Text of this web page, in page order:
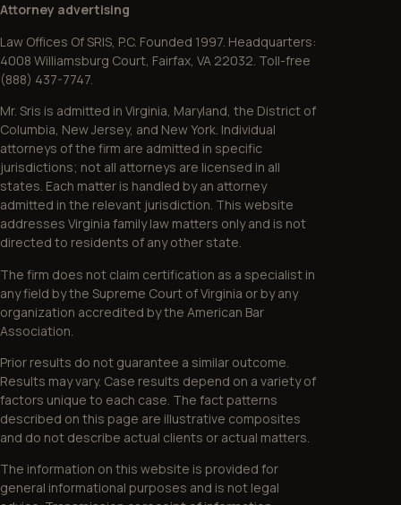
Attorney advertising
Law Offices Of SRIS, P.C. Founded 1997. Headquarters:
4008 Williamsburg Court, Fairfax, VA 22032. Toll-free
(888) 437-7747.
Mr. Sris is admitted in Virginia, Maryland, the District of
Columbia, New Jersey, and New York. Individual
attorneys of the firm are admitted in specific
jurisdictions; not all attorneys are licensed in all
states. Each matter is handled by an attorney
admitted in the relevant jurisdiction. This website
addresses Virginia family law matters only and is not
directed to residents of any other state.
The firm does not claim certification as a specialist in
any field by the Supreme Court of Virginia or by any
organization accredited by the American Bar
Association.
Prior results do not guarantee a similar outcome.
Results may vary. Case results depend on a variety of
factors unique to each case. The fact patterns
described on this page are illustrative composites
and do not describe actual clients or actual matters.
The information on this website is provided for
general informational purposes and is not legal